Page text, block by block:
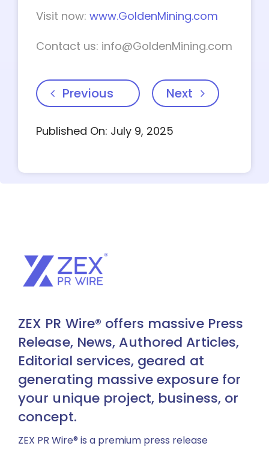
Visit now: www.GoldenMining.com
Contact us: info@GoldenMining.com
Previous Next
Published On: July 9, 2025
ZEX PR Wire® offers massive Press
Release, News, Authored Articles,
Editorial services, geared at
generating massive exposure for
your unique project, business, or
concept.
ZEX PR Wire® is a premium press release